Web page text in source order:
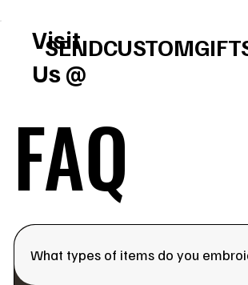
Visit
Us @
FAQ
What types of items do you